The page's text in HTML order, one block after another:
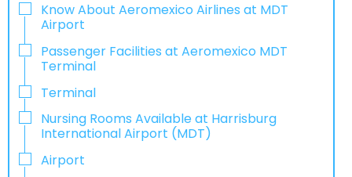
Know About Aeromexico Airlines at MDT
Airport
Passenger Facilities at Aeromexico MDT
Terminal
Terminal
Nursing Rooms Available at Harrisburg
International Airport (MDT)
Airport